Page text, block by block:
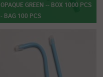
OPAQUE GREEN -- BOX 1000 PCS
- BAG 100 PCS